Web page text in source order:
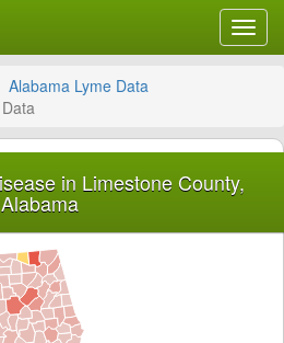
Alabama Lyme Data
in Limestone County,
Alabama